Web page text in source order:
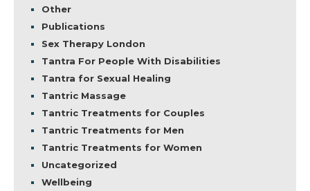
Other
Publications
Sex Therapy London
Tantra For People With Disabilities
Tantra for Sexual Healing
Tantric Massage
Tantric Treatments for Couples
Tantric Treatments for Men
Tantric Treatments for Women
Uncategorized
Wellbeing